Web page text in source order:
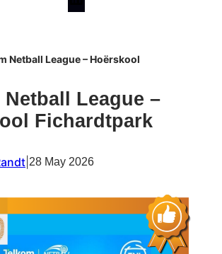
Netball League – Hoërskool
Netball League –
Fichardtpark
28 May 2026